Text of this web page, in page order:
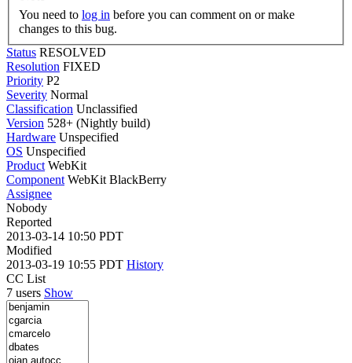
You need to log in
changes to this bug.
Status RESOLVED
Resolution FIXED
Priority P2
Severity Normal
Classification Unclassified
Version 528+ (Nightly build)
Hardware Unspecified
OS Unspecified
Product WebKit
Component WebKit BlackBerry
Assignee
Nobody
Reported
2013-03-14 10:50 PDT
Modified
2013-03-19 10:55 PDT History
CC List
7 users Show